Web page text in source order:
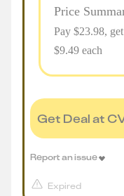
Price
Pay $23.98,
$9.49 each
Get Deal at
Expired
Report an issue